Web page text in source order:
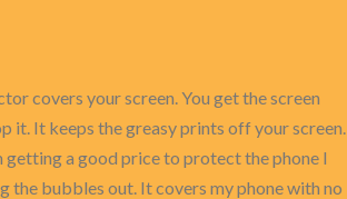
covers your screen. You get the screen
it. It keeps the greasy prints off your screen.
getting a good price to protect the phone I
the bubbles out. It covers my phone with no